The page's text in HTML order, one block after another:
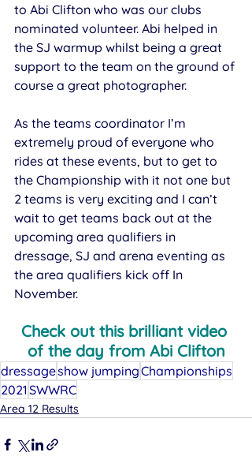
to Abi Clifton who was our clubs
nominated volunteer. Abi helped in
the SJ warmup whilst being a great
support to the team on the ground of
course a great photographer.
As the teams coordinator I’m
extremely proud of everyone who
rides at these events, but to get to
the Championship with it not one but
2 teams is very exciting and I can’t
wait to get teams back out at the
upcoming area qualifiers in
dressage, SJ and arena eventing as
the area qualifiers kick off In
November.
Check out this brilliant video
of the day from Abi Clifton
dressageshow jumpingChampionships
2021SWWRC
Area 12 Results